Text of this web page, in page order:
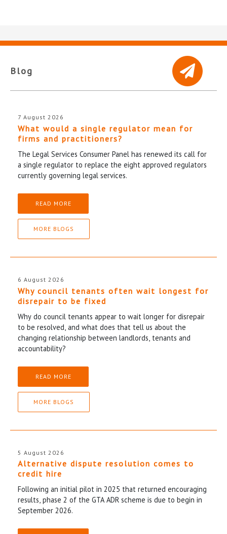
Blog
7 August 2026
What would a single regulator mean for
firms and practitioners?
The Legal Services Consumer Panel has renewed its call for
a single regulator to replace the eight approved regulators
currently governing legal services.
READ MORE
MORE BLOGS
6 August 2026
Why council tenants often wait longest for
disrepair to be fixed
Why do council tenants appear to wait longer for disrepair
to be resolved, and what does that tell us about the
changing relationship between landlords, tenants and
accountability?
READ MORE
MORE BLOGS
5 August 2026
Alternative dispute resolution comes to
credit hire
Following an initial pilot in 2025 that returned encouraging
results, phase 2 of the GTA ADR scheme is due to begin in
September 2026.